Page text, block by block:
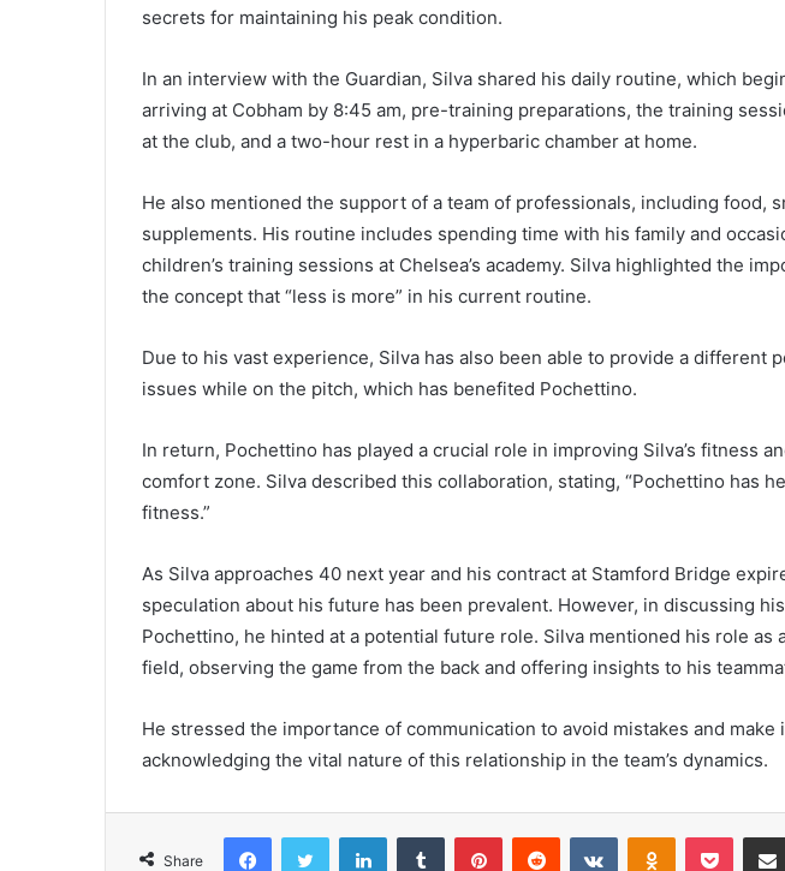
secrets for maintaining his peak condition.
In an interview with the Guardian, Silva shared his daily routine, which
arriving at Cobham by 8:45 am, pre-training preparations, the training
at the club, and a two-hour rest in a hyperbaric chamber at home.
He also mentioned the support of a team of professionals, including food,
supplements. His routine includes spending time with his family and
children’s training sessions at Chelsea’s academy. Silva highlighted the
the concept that “less is more” in his current routine.
Due to his vast experience, Silva has also been able to provide a different
issues while on the pitch, which has benefited Pochettino.
In return, Pochettino has played a crucial role in improving Silva’s fitness
comfort zone. Silva described this collaboration, stating, “Pochettino has
fitness.”
As Silva approaches 40 next year and his contract at Stamford Bridge
speculation about his future has been prevalent. However, in discussing
Pochettino, he hinted at a potential future role. Silva mentioned his role as
field, observing the game from the back and offering insights to his
He stressed the importance of communication to avoid mistakes and make
acknowledging the vital nature of this relationship in the team’s dynamics.
Share
FacebookTwitter LinkedInTumblr PinterestReddit VKontakteOdnoklassniki
Pocket